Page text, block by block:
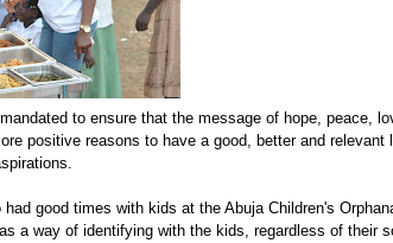
to ensure that the message of hope, peace,
positive reasons to have a good, better and relevant
good times with kids at the Abuja Children's
a way of identifying with the kids, regardless of their